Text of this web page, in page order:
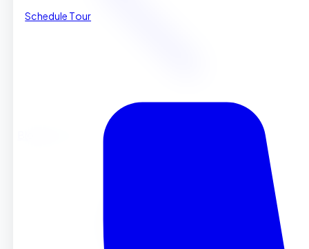
Schedule Tour
Oct 22, 2025